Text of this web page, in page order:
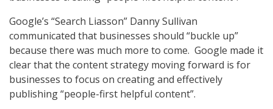
Google’s “Search Liasson” Danny Sullivan
communicated that businesses should “buckle up”
because there was much more to come. Google made it
clear that the content strategy moving forward is for
businesses to focus on creating and effectively
publishing “people-first helpful content”.